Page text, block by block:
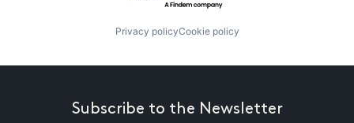
Privacy policyCookie policy
Subscribe to the Newsletter